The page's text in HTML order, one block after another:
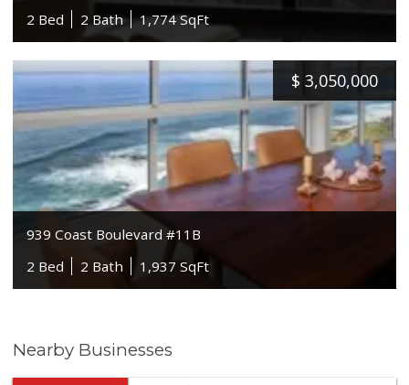
2 Bed
2 Bath 1,774 SqFt
$ 3,050,000
939 Coast Boulevard #11B
2 Bed
2 Bath 1,937 SqFt
Nearby Businesses